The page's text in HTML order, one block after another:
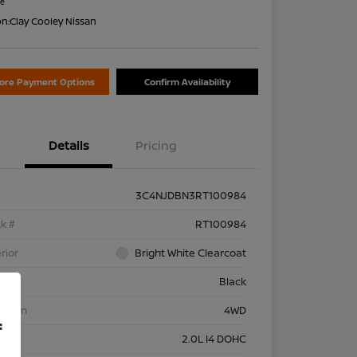
Clay Cooley Nissan
Payment Options Confirm Availability
Details Pricing
3C4NJDBN3RT100984
#
RT100984
Bright White Clearcoat
Black
4WD
2.0L I4 DOHC